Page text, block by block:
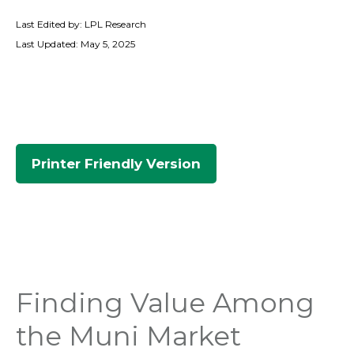
Last Edited by: LPL Research
Last Updated: May 5, 2025
Printer Friendly Version
Finding Value Among
the Muni Market